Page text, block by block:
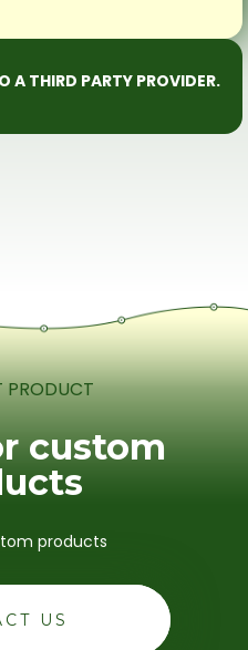
A THIRD PARTY PROVIDER.
PRODUCT
custom
products
US